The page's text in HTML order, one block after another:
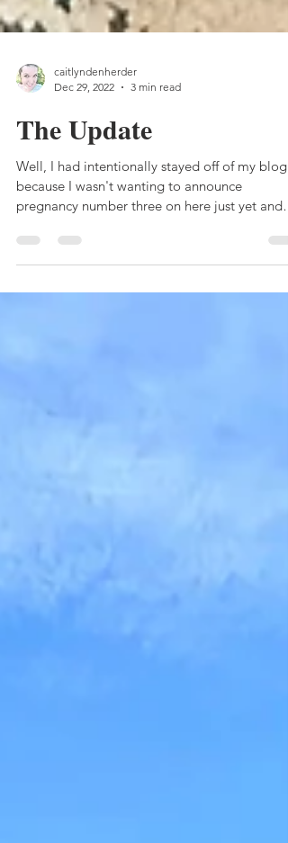
Dec 29, 2022
3 min read
The Update
Well, I had intentionally stayed off of my blog
pregnancy number three on here just yet and
then...